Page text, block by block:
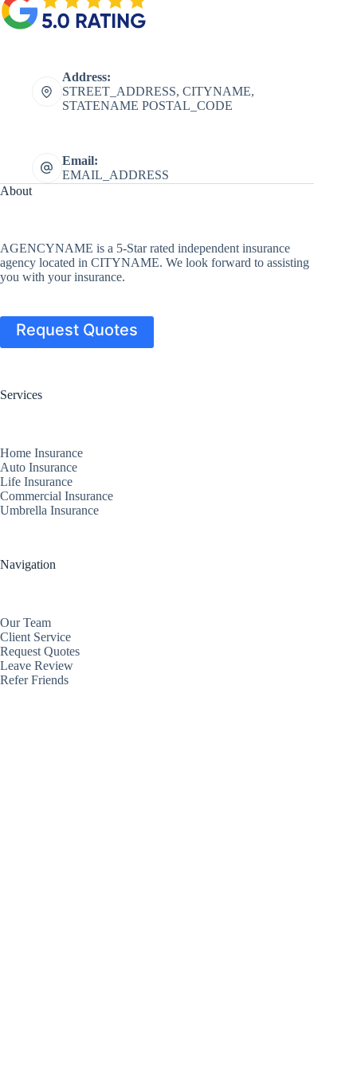
Address:
STREET_ADDRESS, CITYNAME,
STATENAME POSTAL_CODE
Email:
EMAIL_ADDRESS
About
AGENCYNAME is a 5-Star rated independent insurance
agency located in CITYNAME. We look forward to assisting
you with your insurance.
Request Quotes
Services
Home Insurance
Auto Insurance
Life Insurance
Commercial Insurance
Umbrella Insurance
Navigation
Our Team
Client Service
Request Quotes
Leave Review
Refer Friends